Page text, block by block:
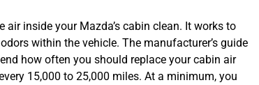
air inside your Mazda’s cabin clean. It works to
within the vehicle. The manufacturer’s guide
how often you should replace your cabin air
15,000 to 25,000 miles. At a minimum, you